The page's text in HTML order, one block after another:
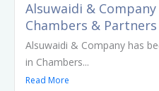
Alsuwaidi &
Chambers &
Alsuwaidi & Company has
in Chambers...
Read More